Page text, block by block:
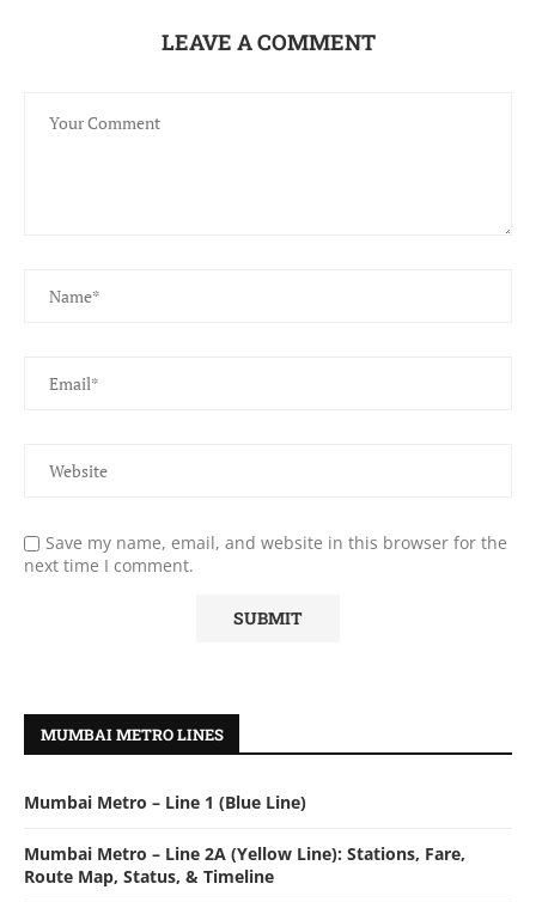
LEAVE A COMMENT
Save my name, email, and website in this browser for the
next time I comment.
MUMBAI METRO LINES
Mumbai Metro – Line 1 (Blue Line)
Mumbai Metro – Line 2A (Yellow Line): Stations, Fare,
Route Map, Status, & Timeline